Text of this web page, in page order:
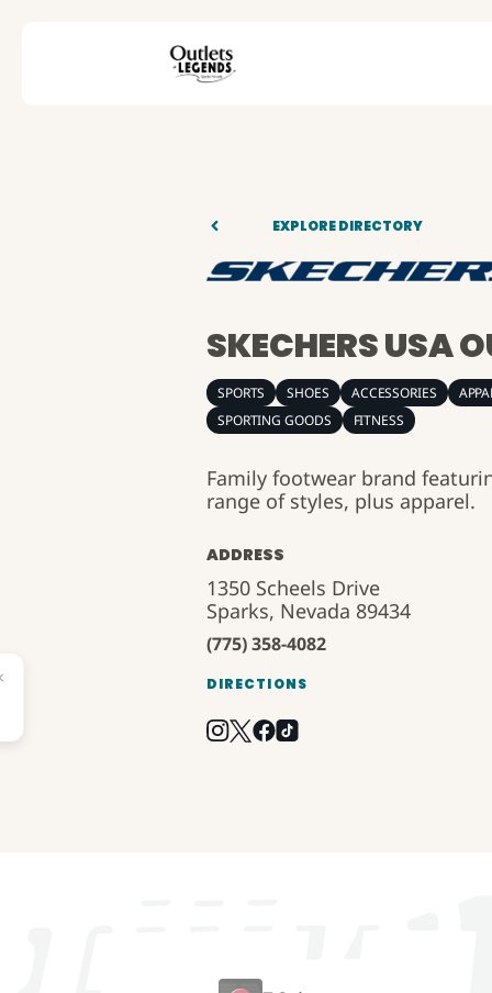
EXPLORE DIRECTORY
SKECHERS USA
SPORTS SHOES ACCESSORIES
SPORTING GOODS
FITNESS
Family footwear brand
range of styles, plus apparel.
ADDRESS
1350 Scheels Drive
Sparks, Nevada 89434
(775) 358-4082
DIRECTIONS